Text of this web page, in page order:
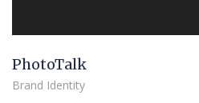
PhotoTalk
Brand Identity